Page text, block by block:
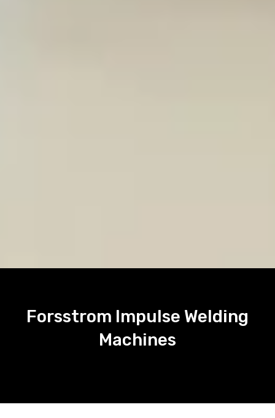
Forsstrom Impulse Welding
Machines